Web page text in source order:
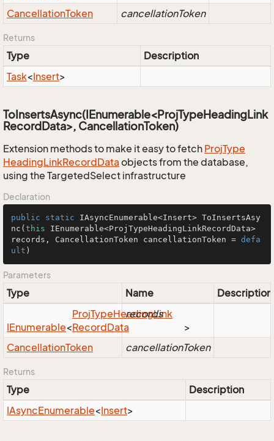
CancellationToken cancellationToken
Returns
Type
Description
Task<Insert>
ToInsertsAsync(IEnumerable<ProjTypeHeadingLink
RecordData>, CancellationToken)
Extension methods to make it easy to fetch ProjType
HeadingLinkRecordData objects from the database,
using the TargetedSelect infrastructure
Declaration
public static IAsyncEnumerable<Insert> ToInsertsAsy
nc ( this IEnumerable<ProjTypeHeadingLinkRecordData>
records, CancellationToken cancellationToken = defa
ult )
Parameters
Type Name Description
IEnumerable<
ProjTypeHeadingLink
RecordData >
records
CancellationToken cancellationToken
Returns
Type
Description
IAsyncEnumerable<Insert>